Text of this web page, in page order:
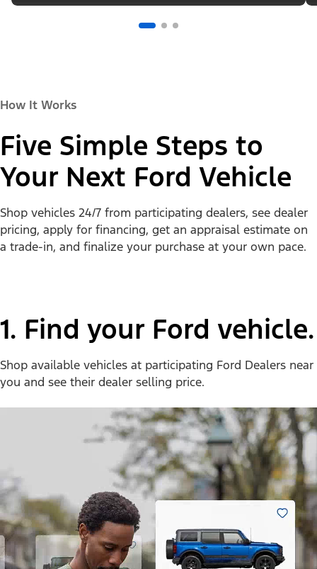
How It Works
Five Simple Steps to
Your Next Ford Vehicle
Shop vehicles 24/7 from participating dealers, see dealer
pricing, apply for financing, get an appraisal estimate on
a trade-in, and finalize your purchase at your own pace.
1. Find your Ford vehicle.
Shop available vehicles at participating Ford Dealers near
you and see their dealer selling price.